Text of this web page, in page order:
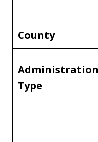
County
Administration
Type